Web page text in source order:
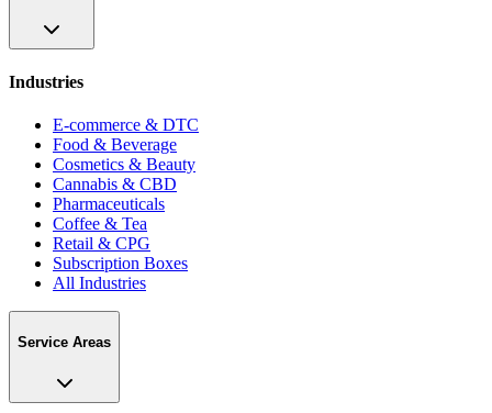
Industries
E-commerce & DTC
Food & Beverage
Cosmetics & Beauty
Cannabis & CBD
Pharmaceuticals
Coffee & Tea
Retail & CPG
Subscription Boxes
All Industries
Service Areas